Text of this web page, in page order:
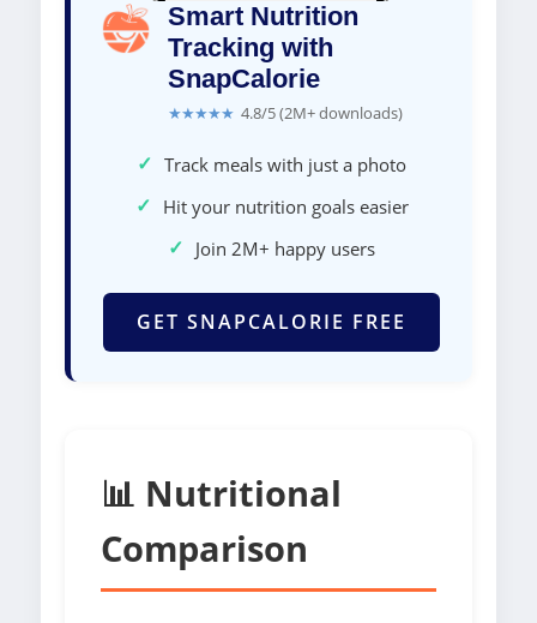
Smart Nutrition
Tracking with
SnapCalorie
★★★★★ 4.8/5 (2M+ downloads)
✓ Track meals with just a photo
✓ Hit your nutrition goals easier
✓ Join 2M+ happy users
GET SNAPCALORIE FREE
📊 Nutritional
Comparison